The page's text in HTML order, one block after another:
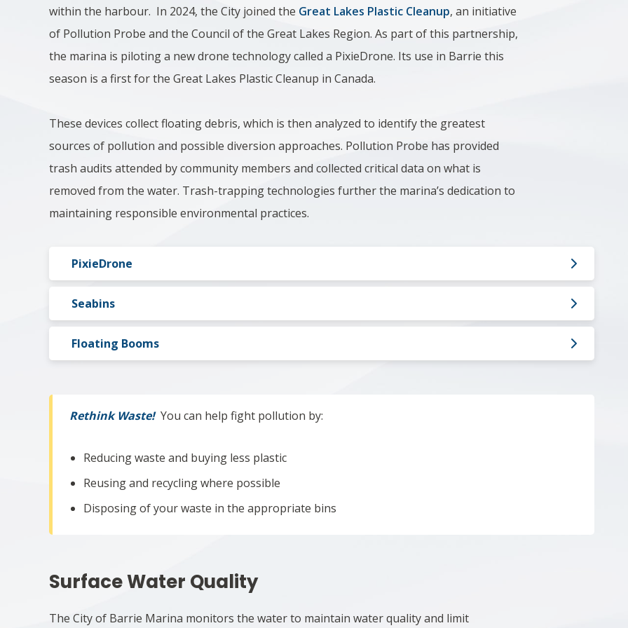
within the harbour. In 2024, the City joined the Great Lakes Plastic Cleanup, an initiative
of Pollution Probe and the Council of the Great Lakes Region. As part of this partnership,
the marina is piloting a new drone technology called a PixieDrone. Its use in Barrie this
season is a first for the Great Lakes Plastic Cleanup in Canada.
These devices collect floating debris, which is then analyzed to identify the greatest
sources of pollution and possible diversion approaches. Pollution Probe has provided
trash audits attended by community members and collected critical data on what is
removed from the water. Trash-trapping technologies further the marina’s dedication to
maintaining responsible environmental practices.
PixieDrone
Seabins
Floating Booms
Rethink Waste!You can help fight pollution by:
Reducing waste and buying less plastic
Reusing and recycling where possible
Disposing of your waste in the appropriate bins
Surface Water Quality
The City of Barrie Marina monitors the water to maintain water quality and limit